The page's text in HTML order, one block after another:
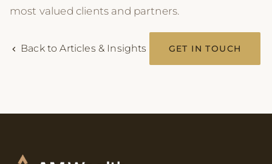
most valued clients and partners.
Back to Articles & Insights GET IN TOUCH